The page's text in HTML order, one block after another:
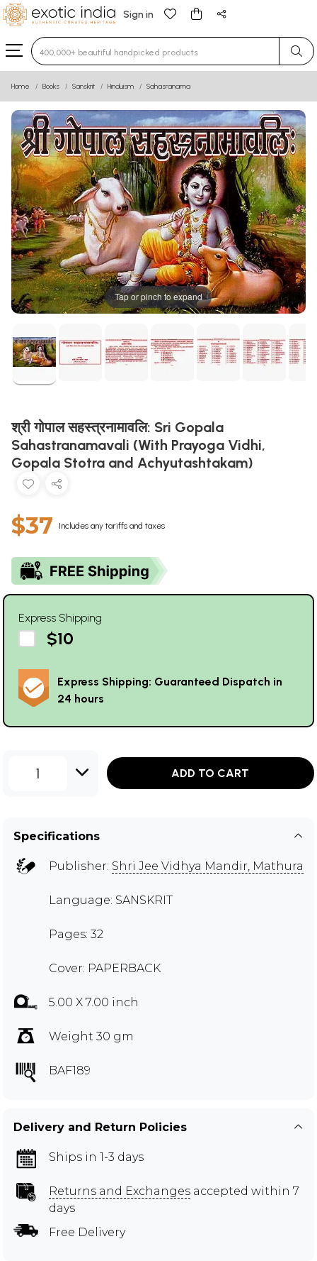
Sign in
Type 3 or more characters for results.
Home Books Sanskrit Hinduism Sahasranama
Tap or pinch to expand
श्री गोपाल सहस्त्रनामावलि: Sri Gopala
Sahastranamavali (With Prayoga Vidhi,
Gopala Stotra and Achyutashtakam)
$37 Includes any tariffs and taxes
Express Shipping
$10
Express Shipping: Guaranteed Dispatch in
24 hours
1 ADD TO CART
Specifications
Publisher: Shri Jee Vidhya Mandir, Mathura
Language: SANSKRIT
Pages: 32
Cover: PAPERBACK
5.00 X 7.00 inch
Weight 30 gm
BAF189
Delivery and Return Policies
Ships in 1-3 days
Returns and Exchanges accepted within 7
days
Free Delivery